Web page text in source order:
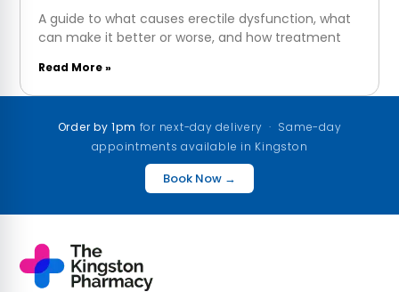
A guide to what causes erectile dysfunction, what
can make it better or worse, and how treatment
Read More »
Order by 1pm for next-day delivery · Same-day
appointments available in Kingston
Book Now →